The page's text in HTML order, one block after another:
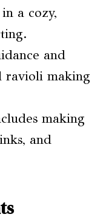
a cozy,
and
ravioli making
making
and